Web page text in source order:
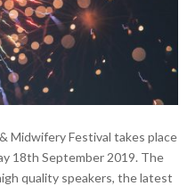
Midwifery Festival takes place
18th September 2019. The
quality speakers, the latest